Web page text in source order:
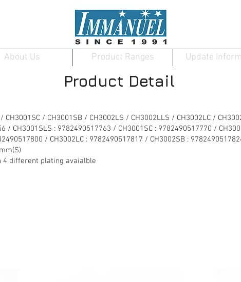
About Us Product Ranges Update
Product Detail
/ CH3001SB / CH3002LS / CH3002LLS / CH3002LC /
/ CH3001SLS : 9782490517763 / CH3001SC : 9782490517770 /
/ CH3002LC : 9782490517817 / CH3002SB :
plating avaialble